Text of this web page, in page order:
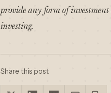
provide any form of
investing.
Share this post